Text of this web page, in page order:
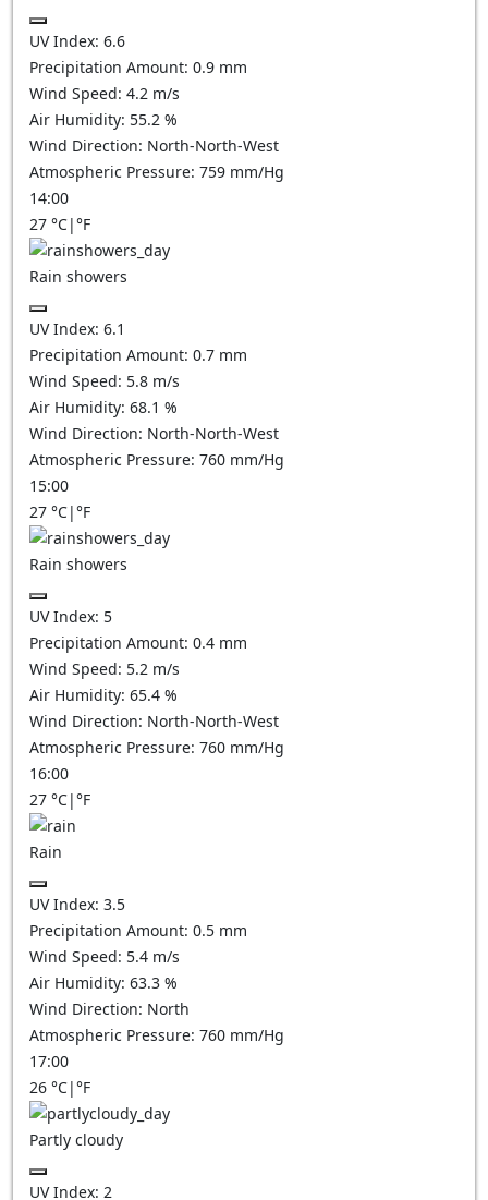
UV Index: 6.6
Precipitation Amount: 0.9 mm
Wind Speed: 4.2 m/s
Air Humidity: 55.2 %
Wind Direction: North-North-West
Atmospheric Pressure: 759 mm/Hg
14:00
27 °C|°F
Rain showers
UV Index: 6.1
Precipitation Amount: 0.7 mm
Wind Speed: 5.8 m/s
Air Humidity: 68.1 %
Wind Direction: North-North-West
Atmospheric Pressure: 760 mm/Hg
15:00
27 °C|°F
Rain showers
UV Index: 5
Precipitation Amount: 0.4 mm
Wind Speed: 5.2 m/s
Air Humidity: 65.4 %
Wind Direction: North-North-West
Atmospheric Pressure: 760 mm/Hg
16:00
27 °C|°F
Rain
UV Index: 3.5
Precipitation Amount: 0.5 mm
Wind Speed: 5.4 m/s
Air Humidity: 63.3 %
Wind Direction: North
Atmospheric Pressure: 760 mm/Hg
17:00
26 °C|°F
Partly cloudy
UV Index: 2